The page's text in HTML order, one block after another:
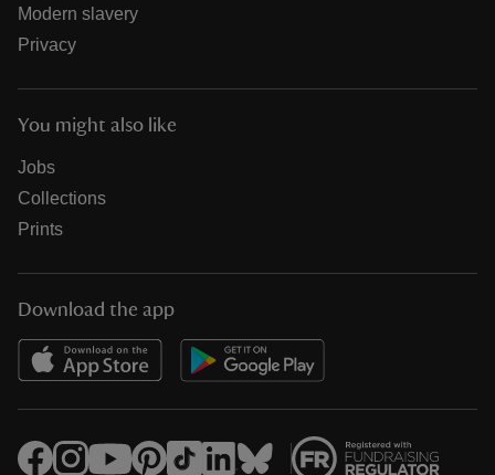
Modern slavery
Privacy
You might also like
Jobs
Collections
Prints
Download the app